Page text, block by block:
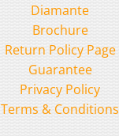
Diamante
Brochure
Return Policy Page
Guarantee
Privacy Policy
Terms & Conditions